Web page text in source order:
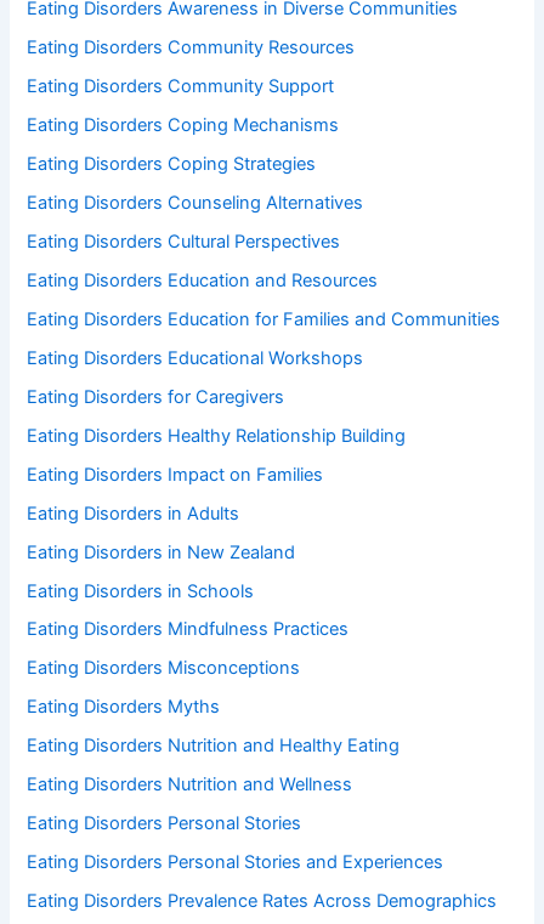
Eating Disorders Awareness in Diverse Communities
Eating Disorders Community Resources
Eating Disorders Community Support
Eating Disorders Coping Mechanisms
Eating Disorders Coping Strategies
Eating Disorders Counseling Alternatives
Eating Disorders Cultural Perspectives
Eating Disorders Education and Resources
Eating Disorders Education for Families and Communities
Eating Disorders Educational Workshops
Eating Disorders for Caregivers
Eating Disorders Healthy Relationship Building
Eating Disorders Impact on Families
Eating Disorders in Adults
Eating Disorders in New Zealand
Eating Disorders in Schools
Eating Disorders Mindfulness Practices
Eating Disorders Misconceptions
Eating Disorders Myths
Eating Disorders Nutrition and Healthy Eating
Eating Disorders Nutrition and Wellness
Eating Disorders Personal Stories
Eating Disorders Personal Stories and Experiences
Eating Disorders Prevalence Rates Across Demographics